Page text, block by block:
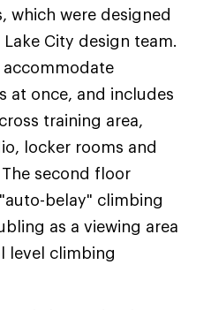
which were designed
City design team.
at once, and includes
training area,
locker rooms and
second floor
belay" climbing
as a viewing area
level climbing